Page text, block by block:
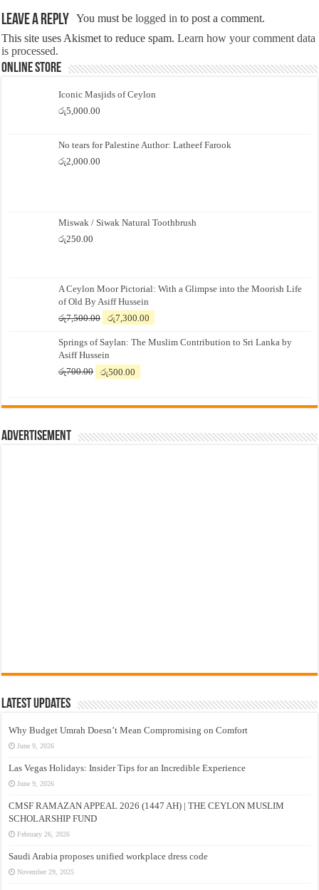
Leave a Reply You must belogged in to post a comment.
This site uses Akismet to reduce spam.Learn how your comment data
is processed.
Online Store
Iconic Masjids of Ceylon
රු5,000.00
No tears for Palestine Author: Latheef Farook
රු2,000.00
Miswak / Siwak Natural Toothbrush
රු250.00
A Ceylon Moor Pictorial: With a Glimpse into the Moorish Life
of Old By Asiff Hussein
රු7,500.00
Original
was:
රු7,500.00.
රු7,300.00
is:
Springs of Saylan: The Muslim Contribution to Sri Lanka by
Asiff Hussein
රු700.00
Original
රු700.00.
රු500.00
රු500.00.
Advertisement
Latest Updates
Why Budget Umrah Doesn’t Mean Compromising on Comfort
June 9, 2026
Las Vegas Holidays: Insider Tips for an Incredible Experience
June 9, 2026
CMSF RAMAZAN APPEAL 2026 (1447 AH) | THE CEYLON MUSLIM
SCHOLARSHIP FUND
February 26, 2026
Saudi Arabia proposes unified workplace dress code
November 29, 2025